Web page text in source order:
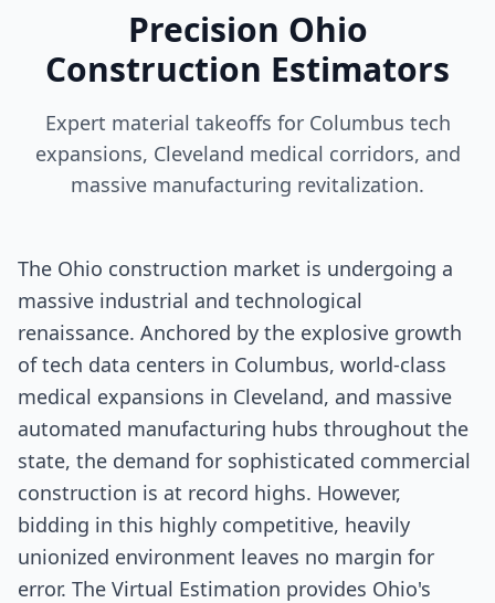
Precision Ohio
Construction Estimators
Expert material takeoffs for Columbus tech
expansions, Cleveland medical corridors, and
massive manufacturing revitalization.
The Ohio construction market is undergoing a
massive industrial and technological
renaissance. Anchored by the explosive growth
of tech data centers in Columbus, world-class
medical expansions in Cleveland, and massive
automated manufacturing hubs throughout the
state, the demand for sophisticated commercial
construction is at record highs. However,
bidding in this highly competitive, heavily
unionized environment leaves no margin for
error. The Virtual Estimation provides Ohio's